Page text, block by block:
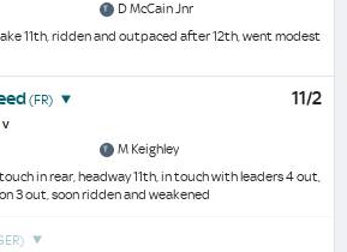
D McCain Jnr
11th, ridden and outpaced after 12th, went modest
(FR)
v
11/2
M Keighley
in rear, headway 11th, in touch with leaders 4 out,
3 out, soon ridden and weakened